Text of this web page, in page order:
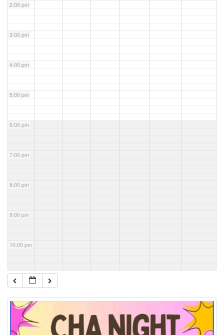
2:00 pm
3:00 pm
4:00 pm
5:00 pm
6:00 pm
7:00 pm
8:00 pm
9:00 pm
10:00 pm
11:00 pm